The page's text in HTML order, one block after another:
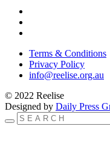
Terms & Conditions
Privacy Policy
info@reelise.org.au
© 2022 Reelise
Designed by Daily Press